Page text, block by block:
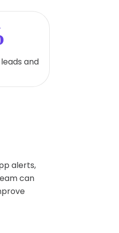
and
alerts,
can